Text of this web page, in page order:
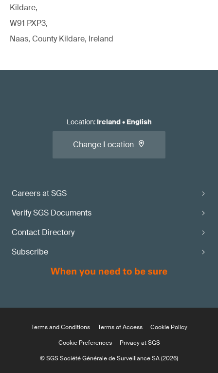
Kildare,
W91 PXP3,
Naas, County Kildare, Ireland
Careers at SGS
Verify SGS Documents
Contact Directory
Subscribe
Location: Ireland• English
Change Location
Terms and Conditions Terms of Access
Cookie Policy
Cookie Preferences
Privacy at SGS
© SGS Société Générale de Surveillance SA (2026)